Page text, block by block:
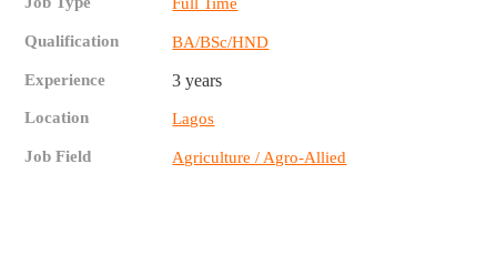
Qualification BA/BSc/HND
Experience 3 years
Location Lagos
Job Field Agriculture / Agro-Allied